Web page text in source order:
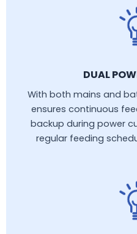
DUAL
With both mains and
ensures continuous
backup during power
regular feeding